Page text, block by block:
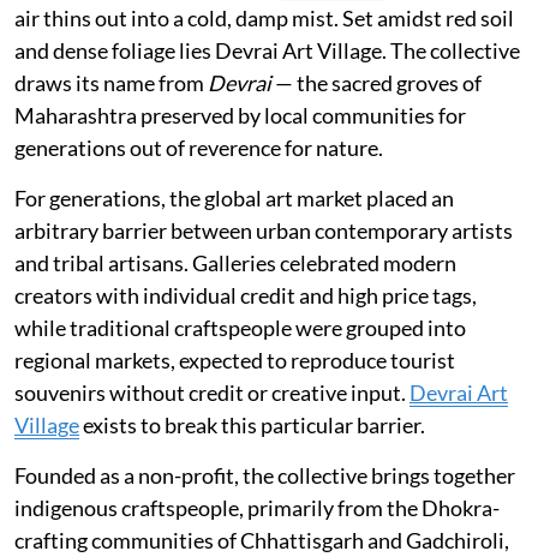
air thins out into a cold, damp mist. Set amidst red soil
and dense foliage lies Devrai Art Village. The collective
draws its name from Devrai— the sacred groves of
Maharashtra preserved by local communities for
generations out of reverence for nature.
For generations, the global art market placed an
arbitrary barrier between urban contemporary artists
and tribal artisans. Galleries celebrated modern
creators with individual credit and high price tags,
while traditional craftspeople were grouped into
regional markets, expected to reproduce tourist
souvenirs without credit or creative input. Devrai Art
Villageexists to break this particular barrier.
Founded as a non-profit, the collective brings together
indigenous craftspeople, primarily from the Dhokra-
crafting communities of Chhattisgarh and Gadchiroli,